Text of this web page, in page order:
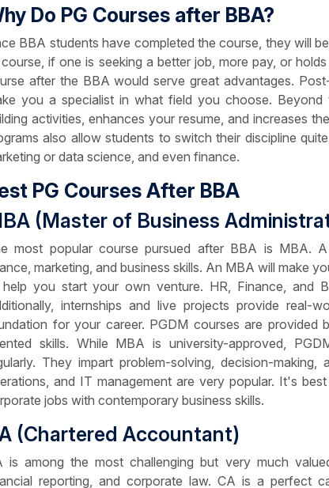
Do PG Courses after BBA?
BBA students have completed the course, they will
if one is seeking a better job, more pay, or
after the BBA would serve great advantages.
you a specialist in what field you choose.
activities, enhances your resume, and increases
also allow students to switch their discipline
or data science, and even finance.
PG Courses After BBA
(Master of Business
most popular course pursued after BBA is MBA.
marketing, and business skills. An MBA will make
you start your own venture. HR, Finance, and
internships and live projects provide real-
for your career. PGDM courses are provided
skills. While MBA is university-approved,
They impart problem-solving, decision-
and IT management are very popular. It's
jobs with contemporary business skills.
(Chartered Accountant)
is among the most challenging but very much
reporting, and corporate law. CA is a perfect